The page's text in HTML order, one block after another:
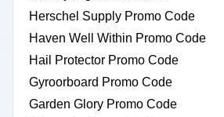
Herschel Supply Promo Code
Haven Well Within Promo Code
Hail Protector Promo Code
Gyroorboard Promo Code
Garden Glory Promo Code